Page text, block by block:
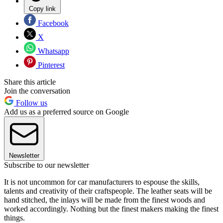
Copy link
Facebook
X
Whatsapp
Pinterest
Share this article
Join the conversation
Follow us
Add us as a preferred source on Google
Newsletter
Subscribe to our newsletter
It is not uncommon for car manufacturers to espouse the skills,
talents and creativity of their craftspeople. The leather seats will be
hand stitched, the inlays will be made from the finest woods and
worked accordingly. Nothing but the finest makers making the finest
things.